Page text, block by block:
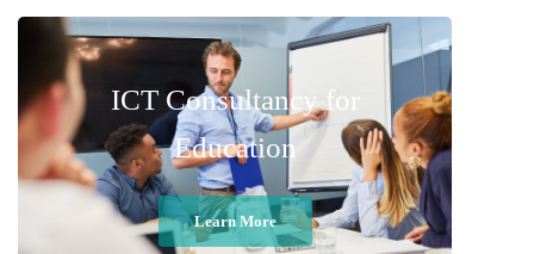
ICT Consultancy for
Education
Learn More